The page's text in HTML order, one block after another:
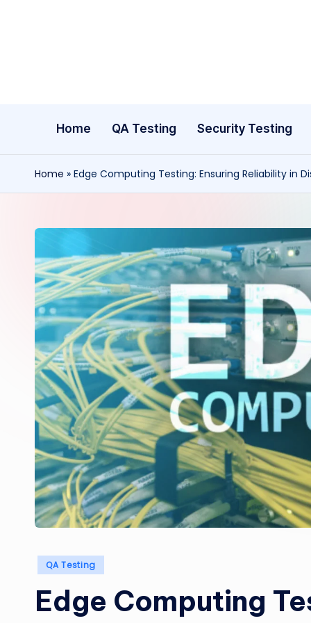
Home QA Testing Security Testing
Home » Edge Computing Testing: Ensuring Reliability in
Posted
QA Testing
Edge Computing